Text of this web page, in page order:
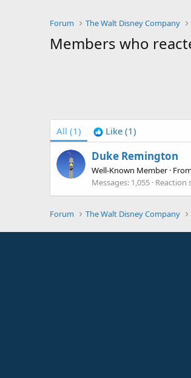
Forum The Walt Disney Company
Members who
All (1) Like (1)
Duke Remington
Well-Known Member ·
Messages 1,055 Reaction
Forum The Walt Disney Company